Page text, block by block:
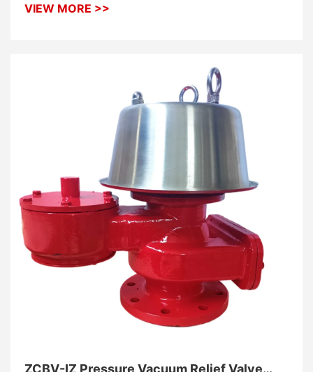
explosion caused by extreme pressure buildup, often
resulting from external fire exposure (pool fire) or
rapid filling/emptying operations.
VIEW MORE >>
ZCBV-IZ Pressure Vacuum Relief Valve